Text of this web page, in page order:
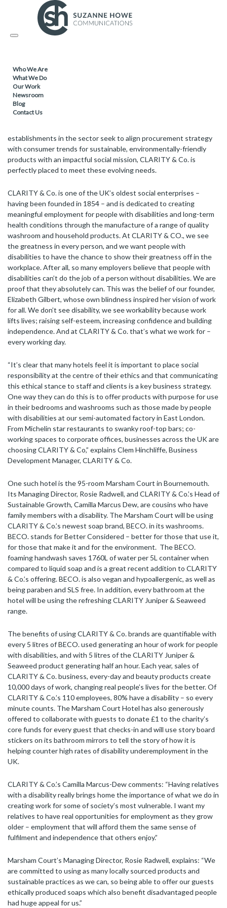
Toggle
Who We Are
What We Do
Our Work
Newsroom
Blog
Contact Us
FACILITIES MANAGEMENT & CLEANING / SUSTAINABLE
PRODUCTS /
up in the quality mid-range hotel sector
CLARITY & Co. is bringing its eco-ethical soap brands – BECO. and
establishments in the sector seek to align procurement strategy
with consumer trends for sustainable, environmentally-friendly
products with an impactful social mission, CLARITY & Co. is
perfectly placed to meet these evolving needs.
CLARITY & Co. is one of the UK’s oldest social enterprises –
having been founded in 1854 – and is dedicated to creating
meaningful employment for people with disabilities and long-term
health conditions through the manufacture of a range of quality
washroom and household products. At CLARITY & CO., we see
the greatness in every person, and we want people with
disabilities to have the chance to show their greatness off in the
workplace. After all, so many employers believe that people with
disabilities can’t do the job of a person without disabilities. We are
proof that they absolutely can. This was the belief of our founder,
Elizabeth Gilbert, whose own blindness inspired her vision of work
for all. We don’t see disability, we see workability because work
lifts lives; raising self-esteem, increasing confidence and building
independence. And at CLARITY & Co. that’s what we work for –
every working day.
“It’s clear that many hotels feel it is important to place social
responsibility at the centre of their ethics and that communicating
this ethical stance to staff and clients is a key business strategy.
One way they can do this is to offer products with purpose for use
in their bedrooms and washrooms such as those made by people
with disabilities at our semi-automated factory in East London.
From Michelin star restaurants to swanky roof-top bars; co-
working spaces to corporate offices, businesses across the UK are
choosing CLARITY & Co,” explains Clem Hinchliffe, Business
Development Manager, CLARITY & Co.
One such hotel is the 95-room Marsham Court in Bournemouth.
Its Managing Director, Rosie Radwell, and CLARITY & Co.’s Head of
Sustainable Growth, Camilla Marcus Dew, are cousins who have
family members with a disability. The Marsham Court will be using
CLARITY & Co.’s newest soap brand, BECO. in its washrooms.
BECO. stands for Better Considered – better for those that use it,
for those that make it and for the environment. The BECO.
foaming handwash saves 1760L of water per 5L container when
compared to liquid soap and is a great recent addition to CLARITY
& Co.’s offering. BECO. is also vegan and hypoallergenic, as well as
being paraben and SLS free. In addition, every bathroom at the
hotel will be using the refreshing CLARITY Juniper & Seaweed
range.
The benefits of using CLARITY & Co. brands are quantifiable with
every 5 litres of BECO. used generating an hour of work for people
with disabilities, and with 5 litres of the CLARITY Juniper &
Seaweed product generating half an hour. Each year, sales of
CLARITY & Co. business, every-day and beauty products create
10,000 days of work, changing real people’s lives for the better. Of
CLARITY & Co.’s 110 employees, 80% have a disability – so every
minute counts. The Marsham Court Hotel has also generously
offered to collaborate with guests to donate £1 to the charity’s
core funds for every guest that checks-in and will use story board
stickers on its bathroom mirrors to tell the story of how it is
helping counter high rates of disability underemployment in the
UK.
CLARITY & Co.’s Camilla Marcus-Dew comments: “Having relatives
with a disability really brings home the importance of what we do in
creating work for some of society’s most vulnerable. I want my
relatives to have real opportunities for employment as they grow
older – employment that will afford them the same sense of
fulfilment and independence that others enjoy.”
Marsham Court’s Managing Director, Rosie Radwell, explains: “We
are committed to using as many locally sourced products and
sustainable practices as we can, so being able to offer our guests
ethically produced soaps which also benefit disadvantaged people
had huge appeal for us.”